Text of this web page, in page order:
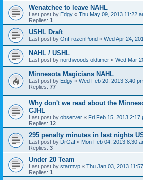
Wenatchee to leave NAHL
Last post by Edgy « Thu May 09, 2013 11:22
Replies: 1
USHL Draft
Last post by OnFrozenPond « Wed Apr 24,
NAHL / USHL
Last post by northwoods oldtimer « Wed Mar
Minnesota Magicians NAHL
Last post by Edgy « Wed Feb 20, 2013 3:40
Replies: 77
Why don't we read about the
CJHL
Last post by observer « Fri Feb 15, 2013 2:17
Replies: 12
295 penalty minutes in last nights
Last post by DrGaf « Mon Feb 04, 2013 8:30
Replies: 3
Under 20 Team
Last post by starmvp « Thu Jan 03, 2013
Replies: 1